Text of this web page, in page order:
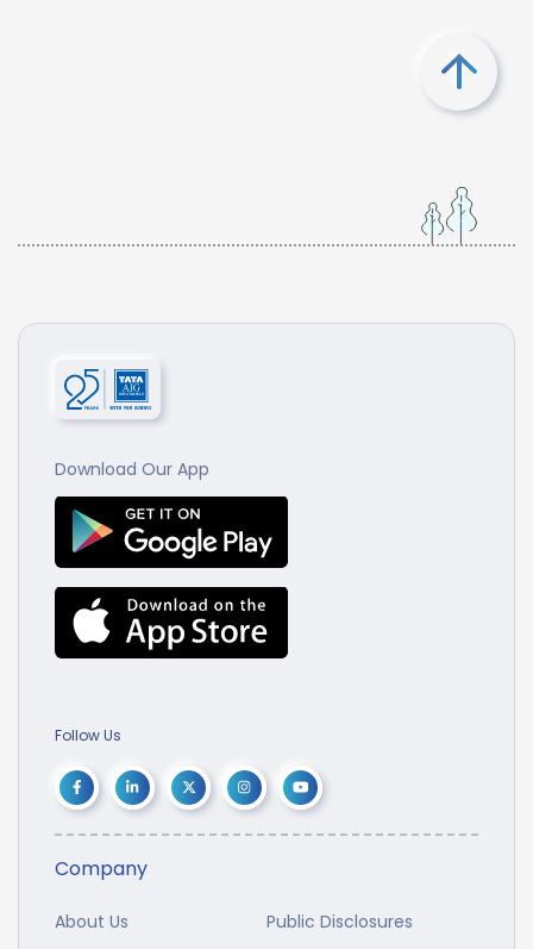
Download Our App
Follow Us
Company
About Us Public Disclosures